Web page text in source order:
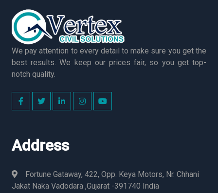
We pay attention to every detail to make sure you get the
best results. We keep our prices fair, so you get top-
notch quality.
Address
Fortune Gataway, 422, Opp. Keya Motors, Nr. Chhani
Jakat Naka Vadodara ,Gujarat -391740 India